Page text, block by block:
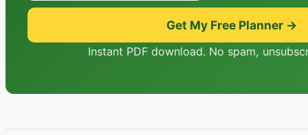
Get My Free Planner →
Instant PDF download. No spam,